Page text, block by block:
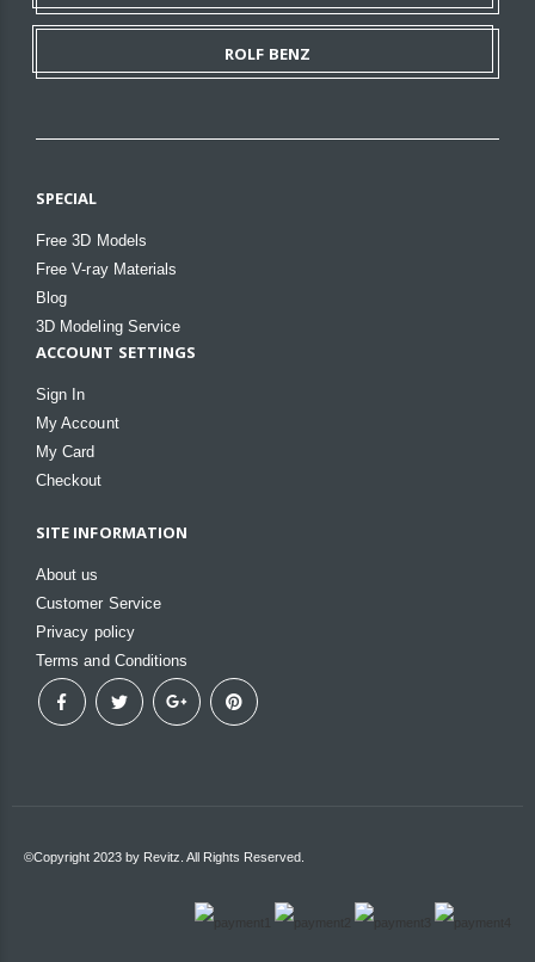
ROLF BENZ
SPECIAL
Free 3D Models
Free V-ray Materials
Blog
3D Modeling Service
ACCOUNT SETTINGS
Sign In
My Account
My Card
Checkout
SITE INFORMATION
About us
Customer Service
Privacy policy
Terms and Conditions
©Copyright 2023 by Revitz. All Rights Reserved.